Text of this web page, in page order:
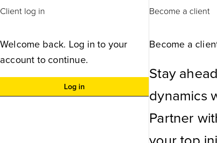
Client log in
Welcome back. Log in to your
account to continue.
Log in
Become a client
Become a
Stay
dynamics
Partner